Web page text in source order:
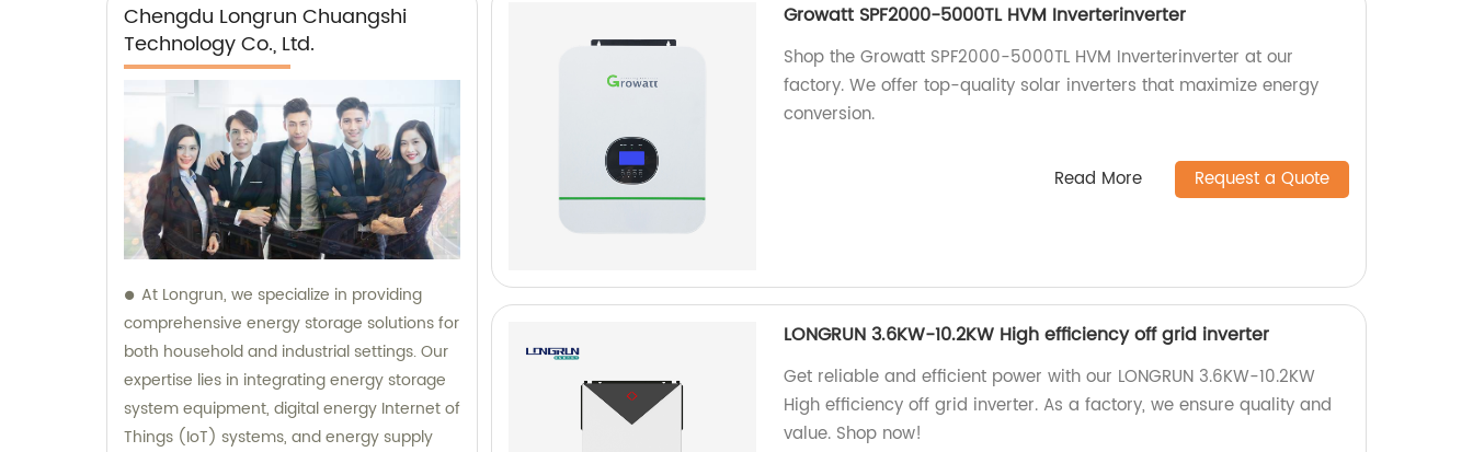
Chengdu Longrun Chuangshi
Technology Co., Ltd.
At Longrun, we specialize in providing
comprehensive energy storage solutions for
both household and industrial settings. Our
expertise lies in integrating energy storage
system equipment, digital energy Internet of
Things (IoT) systems, and energy supply
Growatt SPF2000-5000TL HVM Inverterinverter
Shop the Growatt SPF2000-5000TL HVM Inverterinverter at our
factory. We offer top-quality solar inverters that maximize energy
conversion.
Read More Request a Quote
LONGRUN 3.6KW-10.2KW High efficiency off grid inverter
Get reliable and efficient power with our LONGRUN 3.6KW-10.2KW
High efficiency off grid inverter. As a factory, we ensure quality and
value. Shop now!